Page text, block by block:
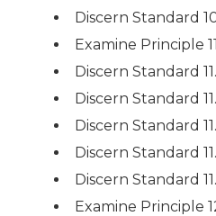
Discern Standard
Examine Principle
Discern Standard
Discern Standard
Discern Standard
Discern Standard
Discern Standard
Examine Principle